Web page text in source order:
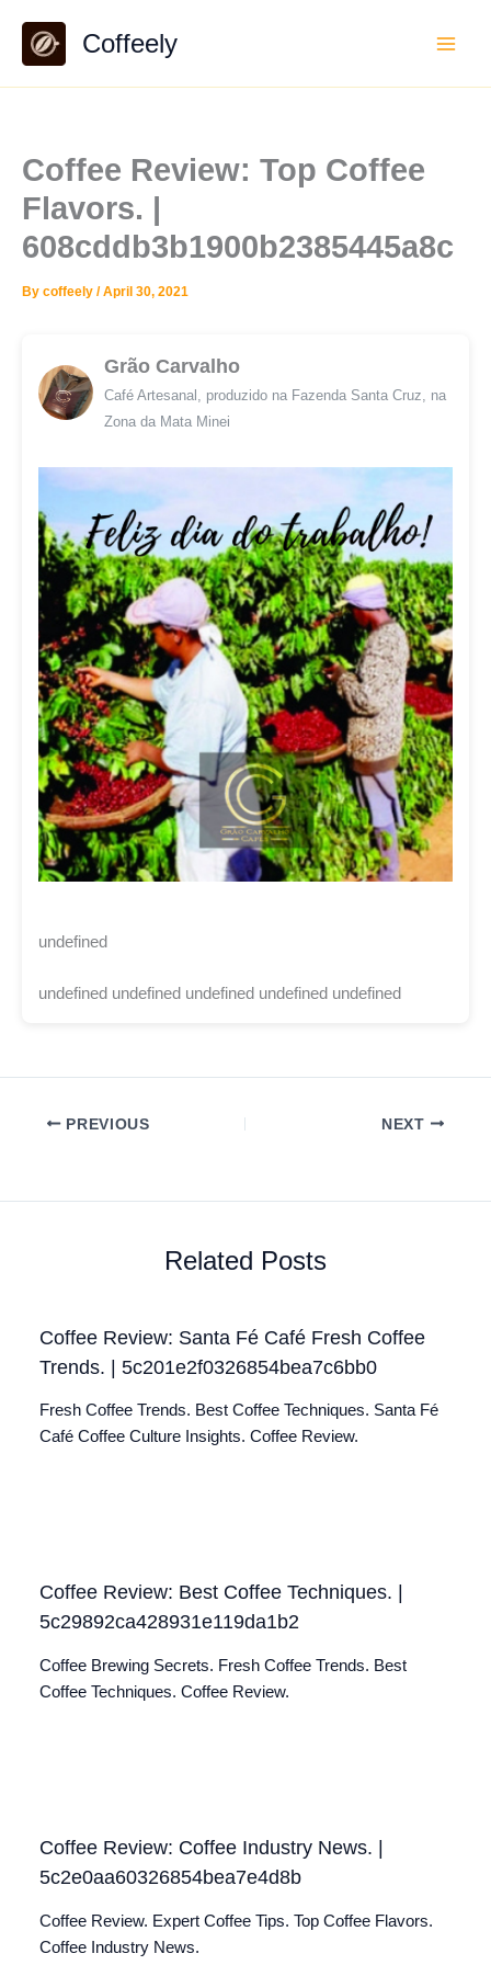
content
Coffeely
Coffee Review: Top Coffee
Flavors. |
608cddb3b1900b2385445a8c
By coffeely /April 30, 2021
Grão Carvalho
Café Artesanal, produzido na Fazenda Santa Cruz, na
Zona da Mata Minei
undefined
undefined undefined undefined undefined undefined
PREVIOUS NEXT
Related Posts
Coffee Review: Santa Fé Café Fresh Coffee
Trends. | 5c201e2f0326854bea7c6bb0
Fresh Coffee Trends. Best Coffee Techniques. Santa Fé
Café Coffee Culture Insights. Coffee Review.
Coffee Review: Best Coffee Techniques. |
5c29892ca428931e119da1b2
Coffee Brewing Secrets. Fresh Coffee Trends. Best
Coffee Techniques. Coffee Review.
Coffee Review: Coffee Industry News. |
5c2e0aa60326854bea7e4d8b
Coffee Review. Expert Coffee Tips. Top Coffee Flavors.
Coffee Industry News.